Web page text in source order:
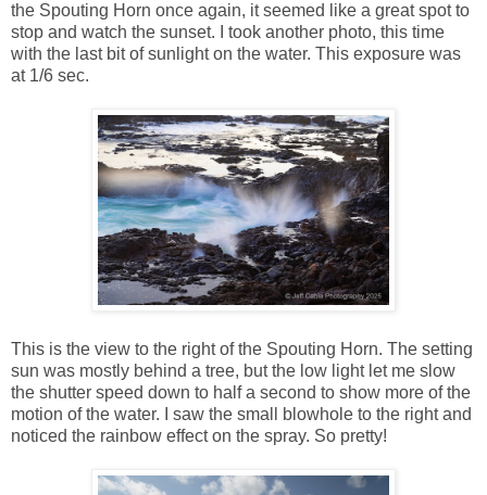
the Spouting Horn once again, it seemed like a great spot to
stop and watch the sunset. I took another photo, this time
with the last bit of sunlight on the water. This exposure was
at 1/6 sec.
This is the view to the right of the Spouting Horn. The setting
sun was mostly behind a tree, but the low light let me slow
the shutter speed down to half a second to show more of the
motion of the water. I saw the small blowhole to the right and
noticed the rainbow effect on the spray. So pretty!